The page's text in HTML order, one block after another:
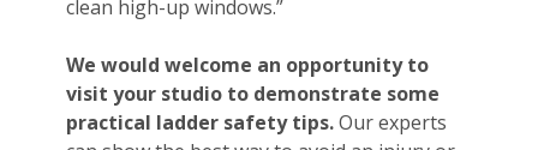
clean high-up windows.”
We would welcome an opportunity to
visit your studio to demonstrate some
practical ladder safety tips.Our experts